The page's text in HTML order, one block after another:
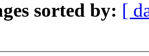
sorted by: [